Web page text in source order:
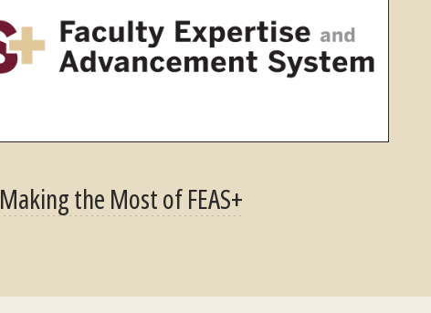
Making the Most of FEAS+